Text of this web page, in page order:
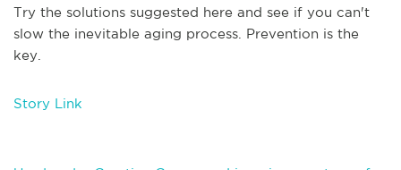
Try the solutions suggested here and see if you can't
slow the inevitable aging process. Prevention is the
key.
Story Link